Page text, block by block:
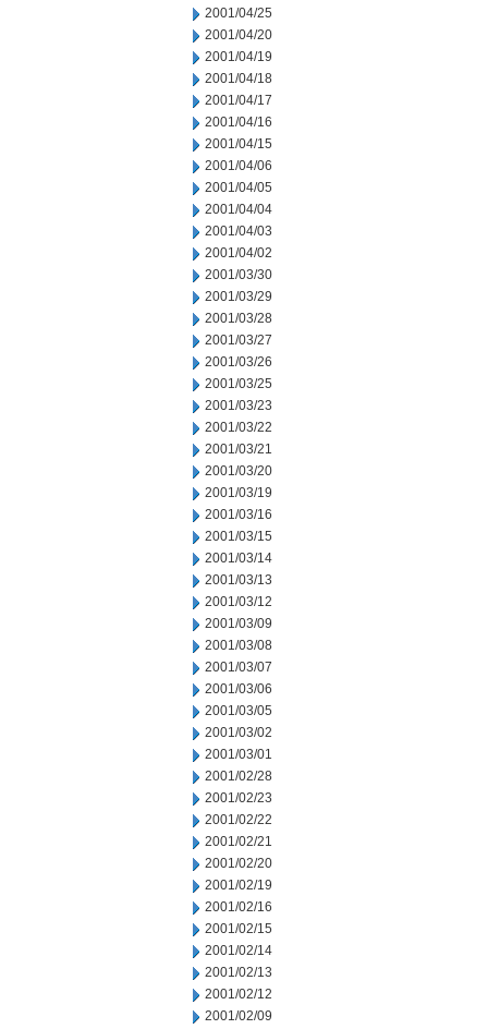
2001/04/25
2001/04/20
2001/04/19
2001/04/18
2001/04/17
2001/04/16
2001/04/15
2001/04/06
2001/04/05
2001/04/04
2001/04/03
2001/04/02
2001/03/30
2001/03/29
2001/03/28
2001/03/27
2001/03/26
2001/03/25
2001/03/23
2001/03/22
2001/03/21
2001/03/20
2001/03/19
2001/03/16
2001/03/15
2001/03/14
2001/03/13
2001/03/12
2001/03/09
2001/03/08
2001/03/07
2001/03/06
2001/03/05
2001/03/02
2001/03/01
2001/02/28
2001/02/23
2001/02/22
2001/02/21
2001/02/20
2001/02/19
2001/02/16
2001/02/15
2001/02/14
2001/02/13
2001/02/12
2001/02/09